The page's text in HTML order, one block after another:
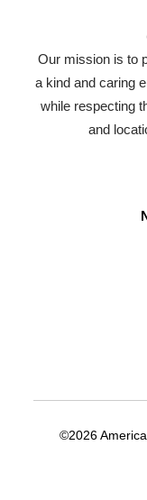
Our mission is to
a kind and caring
while respecting
and
©2026